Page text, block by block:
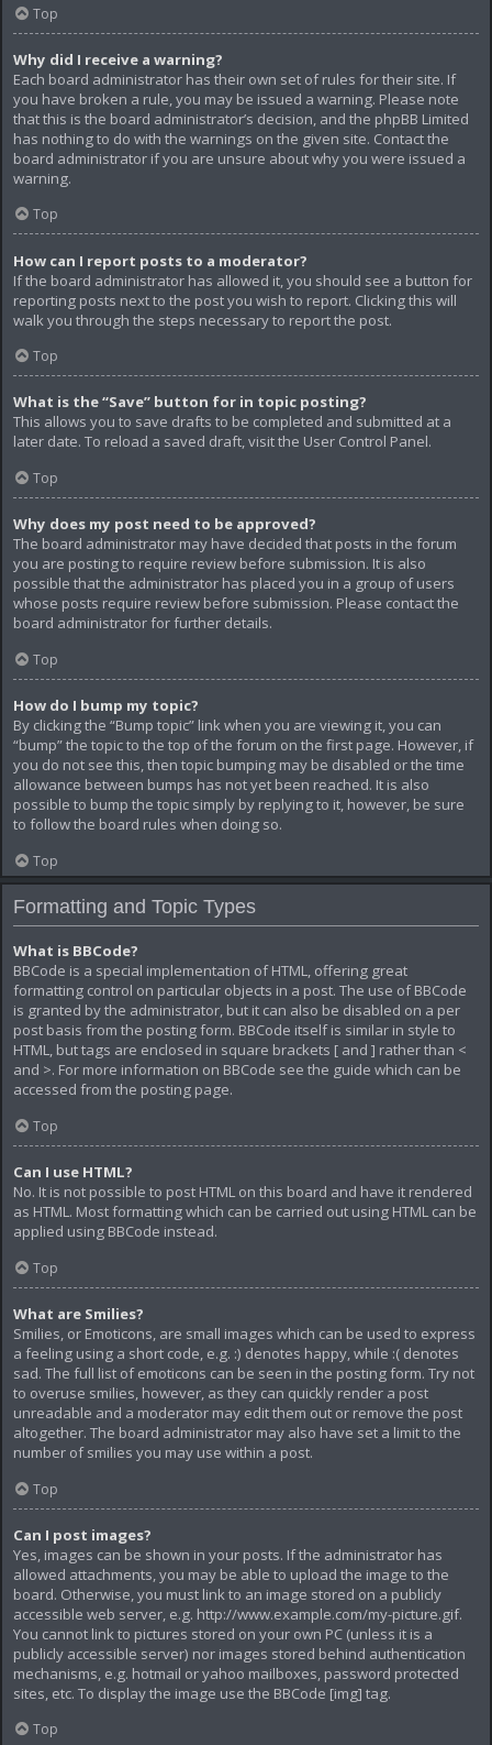
Top
Why did I receive a warning?
Each board administrator has their own set of rules for their site. If
you have broken a rule, you may be issued a warning. Please note
that this is the board administrator’s decision, and the phpBB Limited
has nothing to do with the warnings on the given site. Contact the
board administrator if you are unsure about why you were issued a
warning.
Top
How can I report posts to a moderator?
If the board administrator has allowed it, you should see a button for
reporting posts next to the post you wish to report. Clicking this will
walk you through the steps necessary to report the post.
Top
What is the “Save” button for in topic posting?
This allows you to save drafts to be completed and submitted at a
later date. To reload a saved draft, visit the User Control Panel.
Top
Why does my post need to be approved?
The board administrator may have decided that posts in the forum
you are posting to require review before submission. It is also
possible that the administrator has placed you in a group of users
whose posts require review before submission. Please contact the
board administrator for further details.
Top
How do I bump my topic?
By clicking the “Bump topic” link when you are viewing it, you can
“bump” the topic to the top of the forum on the first page. However, if
you do not see this, then topic bumping may be disabled or the time
allowance between bumps has not yet been reached. It is also
possible to bump the topic simply by replying to it, however, be sure
to follow the board rules when doing so.
Top
Formatting and Topic Types
What is BBCode?
BBCode is a special implementation of HTML, offering great
formatting control on particular objects in a post. The use of BBCode
is granted by the administrator, but it can also be disabled on a per
post basis from the posting form. BBCode itself is similar in style to
HTML, but tags are enclosed in square brackets [ and ] rather than <
and >. For more information on BBCode see the guide which can be
accessed from the posting page.
Top
Can I use HTML?
No. It is not possible to post HTML on this board and have it rendered
as HTML. Most formatting which can be carried out using HTML can be
applied using BBCode instead.
Top
What are Smilies?
Smilies, or Emoticons, are small images which can be used to express
a feeling using a short code, e.g. :) denotes happy, while :( denotes
sad. The full list of emoticons can be seen in the posting form. Try not
to overuse smilies, however, as they can quickly render a post
unreadable and a moderator may edit them out or remove the post
altogether. The board administrator may also have set a limit to the
number of smilies you may use within a post.
Top
Can I post images?
Yes, images can be shown in your posts. If the administrator has
allowed attachments, you may be able to upload the image to the
board. Otherwise, you must link to an image stored on a publicly
accessible web server, e.g. http://www.example.com/my-picture.gif.
You cannot link to pictures stored on your own PC (unless it is a
publicly accessible server) nor images stored behind authentication
mechanisms, e.g. hotmail or yahoo mailboxes, password protected
sites, etc. To display the image use the BBCode [img] tag.
Top